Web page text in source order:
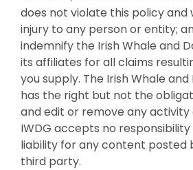
does not violate this policy and
injury to any person or entity;
indemnify the Irish Whale and
its affiliates for all claims
you supply. The Irish Whale
has the right but not the
and edit or remove any
IWDG accepts no responsibility
liability for any content posted
third party.